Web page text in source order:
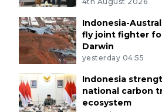
Indonesia-
fly joint fighter
Darwin
yesterday 04:55
Indonesia
national carbon
ecosystem